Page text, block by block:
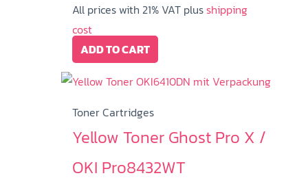
All prices with 21% VAT plusshipping
cost
ADD TO CART
Toner Cartridges
Yellow Toner Ghost Pro X /
OKI Pro8432WT